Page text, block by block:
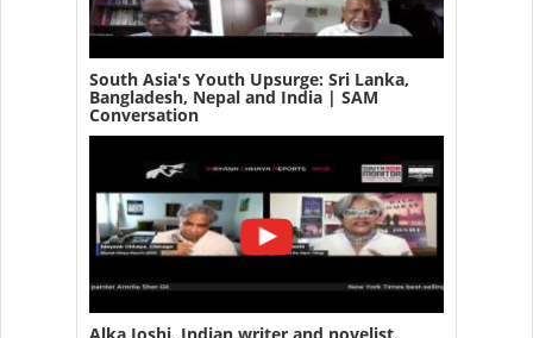
South Asia's Youth Upsurge: Sri Lanka,
Bangladesh, Nepal and India | SAM
Conversation